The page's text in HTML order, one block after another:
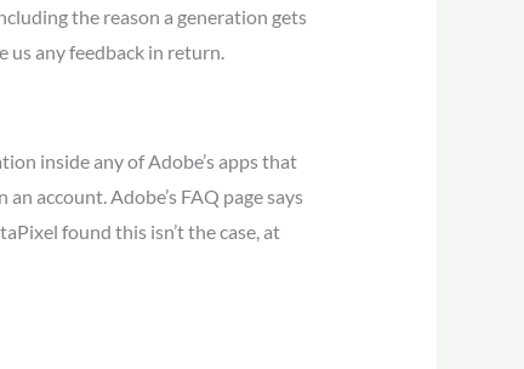
the reason a generation gets
us any feedback in return.
inside any of Adobe’s apps that
account. Adobe’s FAQ page says
found this isn’t the case, at